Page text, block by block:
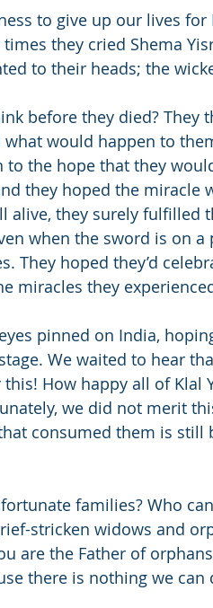
to give up our lives for
they cried Shema
to their heads; the
before they died? They
would happen to
the hope that they
they hoped the miracle
alive, they surely fulfilled
when the sword is on a
They hoped they’d
miracles they
pinned on India,
We waited to hear
How happy all of Klal
we did not merit
consumed them is still
families? Who
stricken widows and
are the Father of
there is nothing we can